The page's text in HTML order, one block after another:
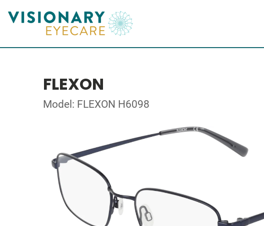
FLEXON
Model: FLEXON H6098